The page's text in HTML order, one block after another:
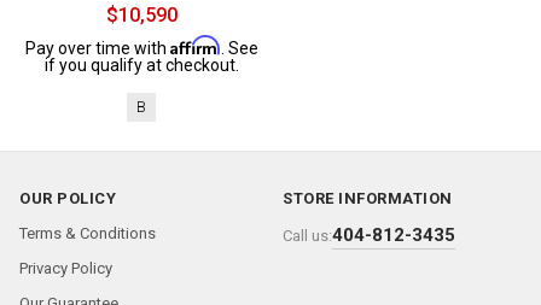
$10,590
Pay over time with Affirm . See
if you qualify at checkout.
B
OUR POLICY
Terms & Conditions
Privacy Policy
STORE INFORMATION
Call us:404-812-3435